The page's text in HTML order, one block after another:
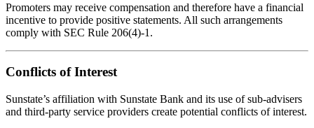
Promoters may receive compensation and therefore have a financial
incentive to provide positive statements. All such arrangements
comply with SEC Rule 206(4)-1.
Conflicts of Interest
Sunstate’s affiliation with Sunstate Bank and its use of sub-advisers
and third-party service providers create potential conflicts of interest.